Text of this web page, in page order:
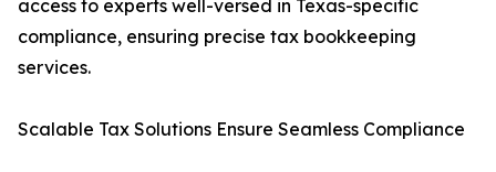
access to experts well-versed in Texas-specific
compliance, ensuring precise tax bookkeeping
services.
Scalable Tax Solutions Ensure Seamless Compliance